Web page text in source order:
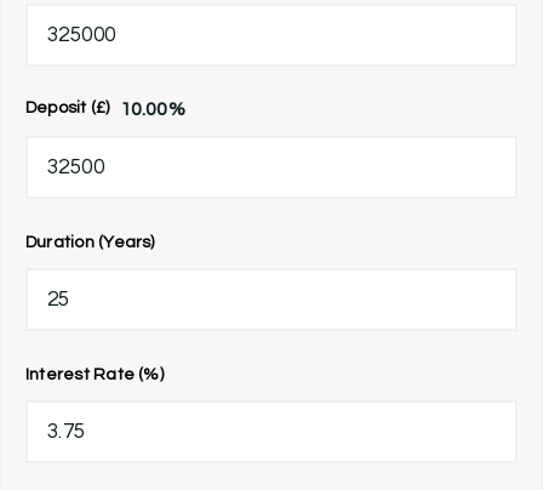
Deposit (£) 10.00%
Duration (Years)
Interest Rate (%)